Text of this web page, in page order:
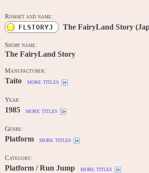
Romset and name:
FLSTORYJ The FairyLand Story
Short name:
The FairyLand Story
Manufacturer:
Taito more titles
Year:
1985 more titles
Genre:
Platform more titles
Category:
Platform / Run Jump more titles